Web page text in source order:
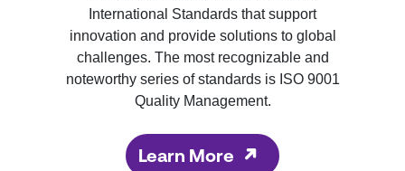
International Standards that support
innovation and provide solutions to global
challenges. The most recognizable and
noteworthy series of standards is ISO 9001
Quality Management.
Learn More